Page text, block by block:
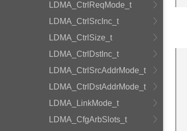
LDMA_CtrlReqMode_t
LDMA_CtrlSrcInc_t
LDMA_CtrlSize_t
LDMA_CtrlDstInc_t
LDMA_CtrlSrcAddrMode_t
LDMA_CtrlDstAddrMode_t
LDMA_LinkMode_t
LDMA_CfgArbSlots_t